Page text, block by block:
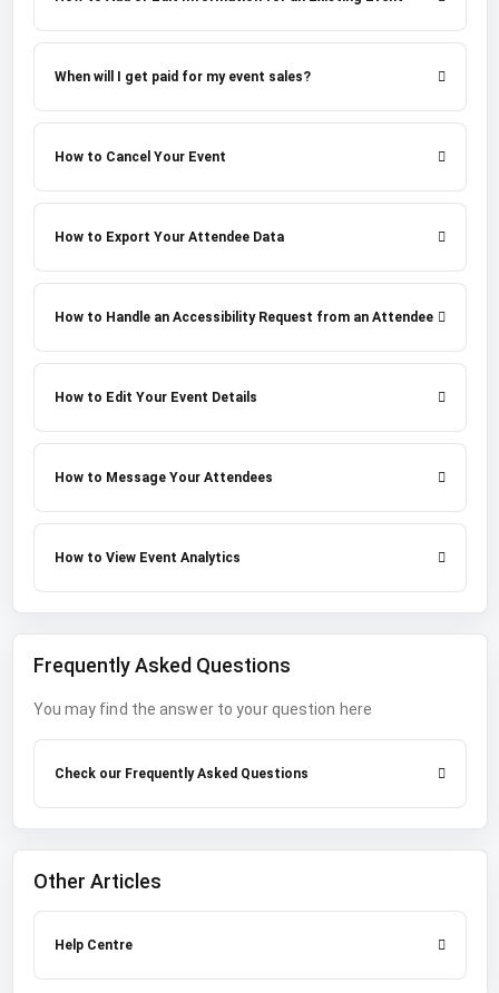
When will I get paid for my event sales?
How to Cancel Your Event
How to Export Your Attendee Data
How to Handle an Accessibility Request from an Attendee
How to Edit Your Event Details
How to Message Your Attendees
How to View Event Analytics
Frequently Asked Questions
You may find the answer to your question here
Check our Frequently Asked Questions
Other Articles
Help Centre